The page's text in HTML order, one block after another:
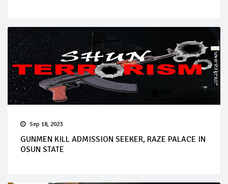
Sep 18, 2023
GUNMEN KILL ADMISSION SEEKER, RAZE PALACE IN
OSUN STATE